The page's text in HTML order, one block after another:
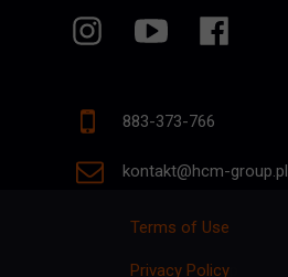
Terms of Use
Privacy Policy
kontakt@hcm-group.pl
883-373-766